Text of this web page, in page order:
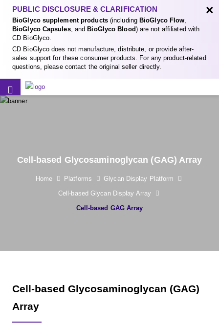
PUBLIC DISCLOSURE & CLARIFICATION
BioGlyco supplement products(including BioGlyco Flow,
BioGlyco Capsules, and BioGlyco Blood) are not affiliated with
CD BioGlyco.
CD BioGlyco does not manufacture, distribute, or provide after-
sales support for these consumer products. For any product-related
questions, please contact the original seller directly.
×
Cell-based Glycosaminoglycan (GAG) Array
Home Platforms
Glycan Display Platform
Cell-based Glycan Display Array
Cell-based GAG Array
Cell-based Glycosaminoglycan (GAG)
Array